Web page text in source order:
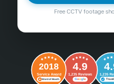
Free CCTV footage
2018
Service Award
Word of Mouth
4.9
1,235 Reviews
Google
1,235